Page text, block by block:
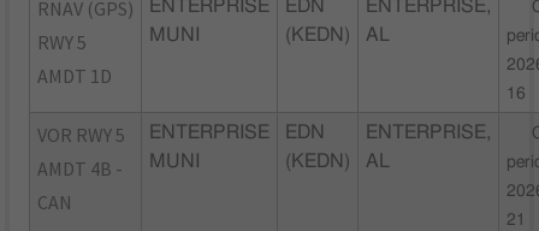
RNAV (GPS)
RWY 5
AMDT 1D
ENTERPRISE
MUNI
EDN
(KEDN)
ENTERPRISE,
AL
16
VOR RWY 5
AMDT 4B -
CAN
ENTERPRISE
MUNI
EDN
(KEDN)
ENTERPRISE,
AL
21